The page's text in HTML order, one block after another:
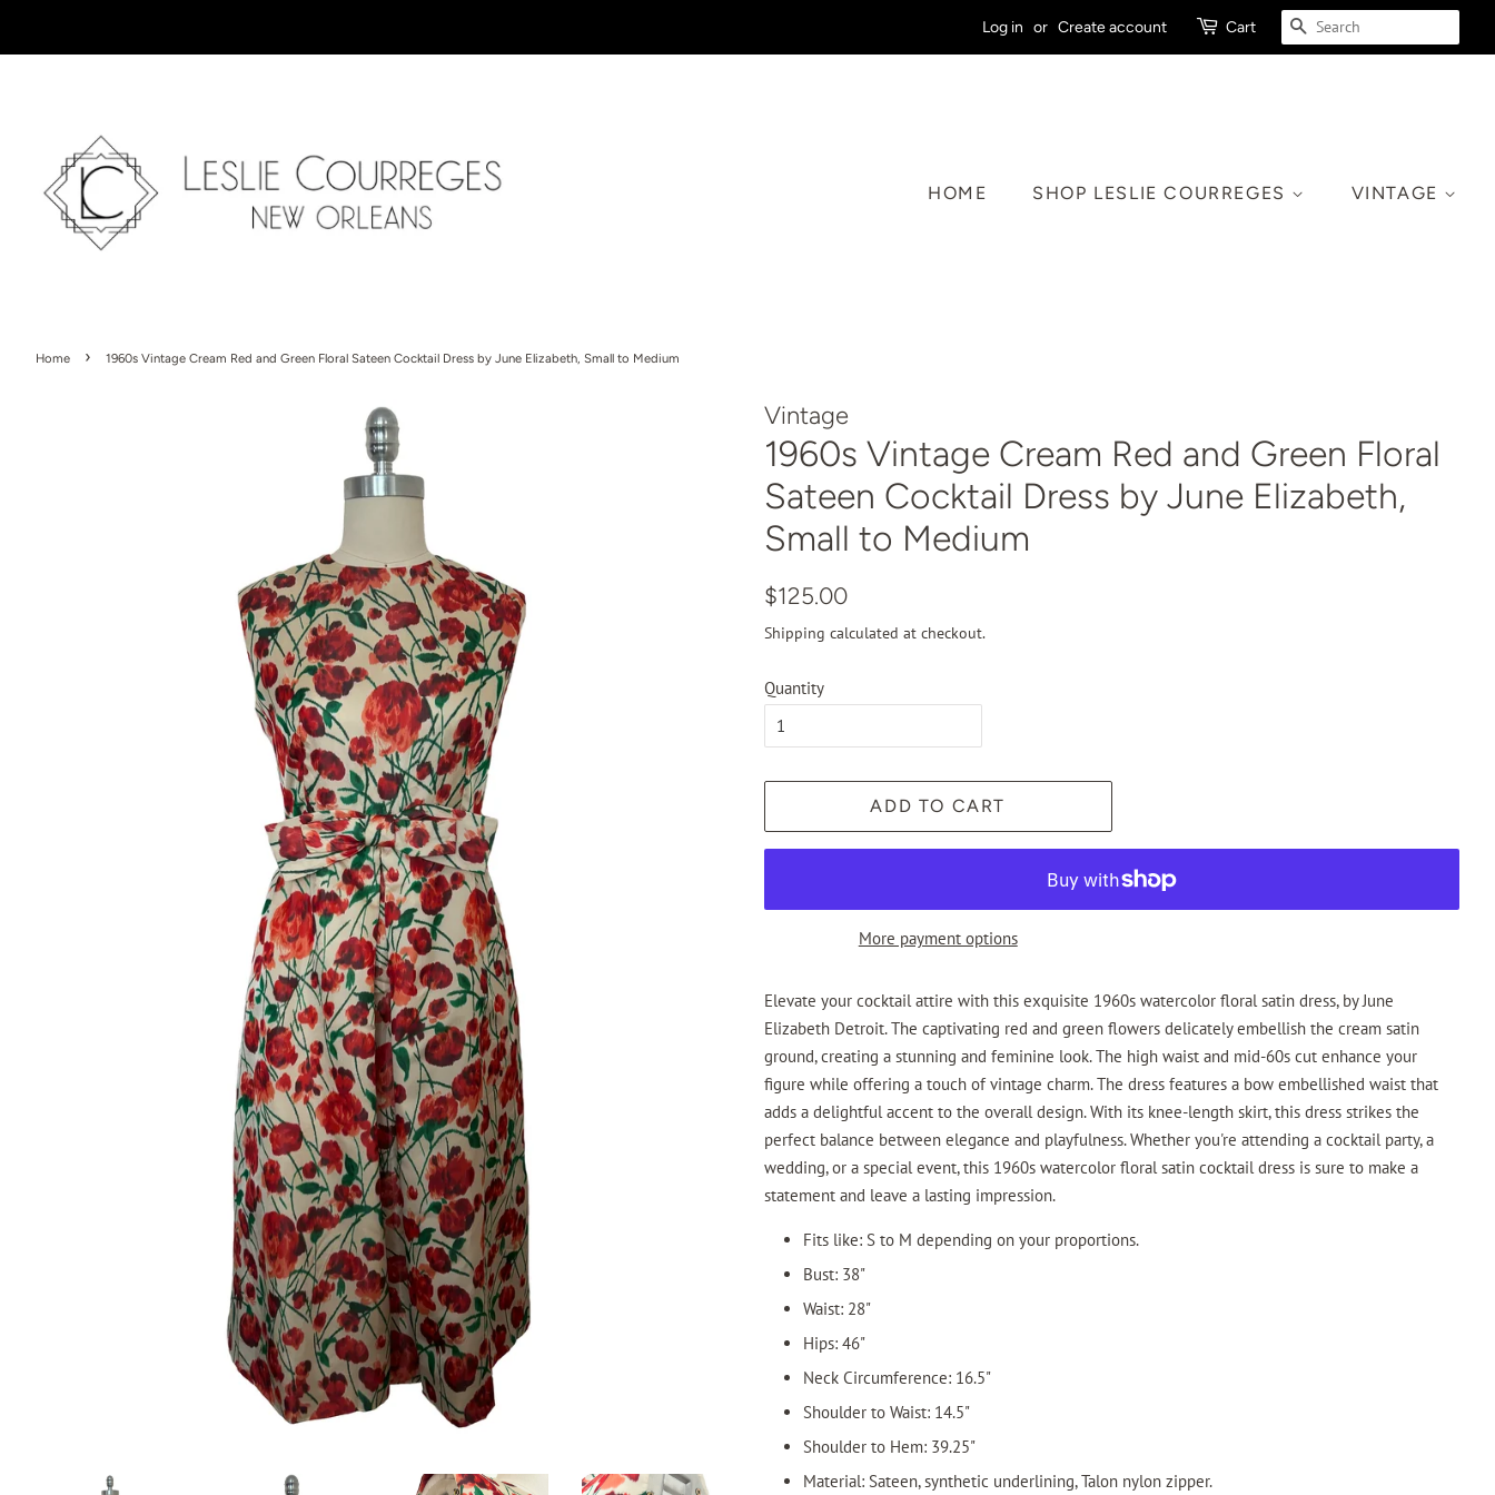
Log in or Create account Cart SEARCH
HOME SHOP LESLIE COURREGES VINTAGE
Home › 1960s Vintage Cream Red and Green Floral Sateen Cocktail Dress by June Elizabeth, Small to Medium
Vintage
1960s Vintage Cream Red and Green Floral
Sateen Cocktail Dress by June Elizabeth,
Small to Medium
Regular
$125.00
Shipping calculated at checkout.
Quantity
ADD TO CART
More payment options
Elevate your cocktail attire with this exquisite 1960s watercolor floral satin dress, by June
Elizabeth Detroit. The captivating red and green flowers delicately embellish the cream satin
ground, creating a stunning and feminine look. The high waist and mid-60s cut enhance your
figure while offering a touch of vintage charm. The dress features a bow embellished waist that
adds a delightful accent to the overall design. With its knee-length skirt, this dress strikes the
perfect balance between elegance and playfulness. Whether you're attending a cocktail party, a
wedding, or a special event, this 1960s watercolor floral satin cocktail dress is sure to make a
statement and leave a lasting impression.
Fits like: S to M depending on your proportions.
Bust: 38"
Waist: 28"
Hips: 46"
Neck Circumference: 16.5"
Shoulder to Waist: 14.5"
Shoulder to Hem: 39.25"
Material: Sateen, synthetic underlining, Talon nylon zipper.